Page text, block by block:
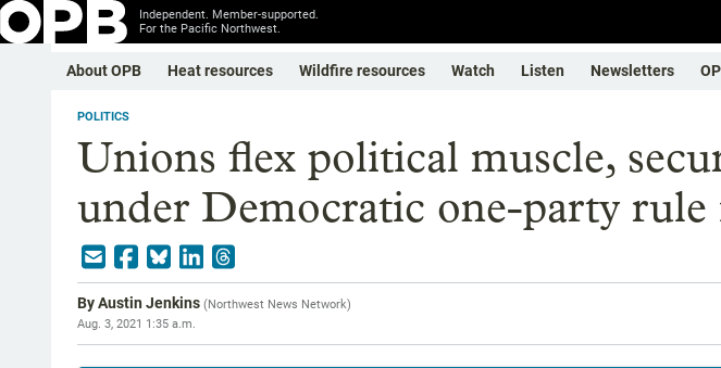
Independent. Member-supported.
For the Pacific Northwest.
About OPB Heat resources Wildfire resources Watch Listen Newsletters
POLITICS
Unions flex political muscle,
under Democratic one-party
ByAustin Jenkins (Northwest News Network)
Aug. 3, 2021 1:35 a.m.